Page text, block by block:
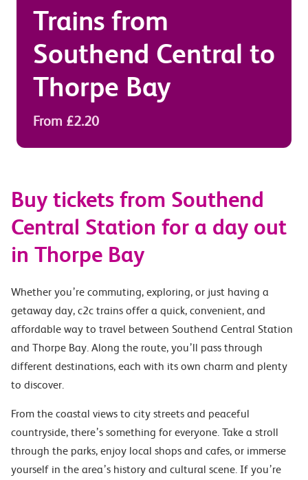
Trains from
Southend Central to
Thorpe Bay
From £2.20
Buy tickets from Southend
Central Station for a day out
in Thorpe Bay
Whether you’re commuting, exploring, or just having a
getaway day, c2c trains offer a quick, convenient, and
affordable way to travel between Southend Central Station
and Thorpe Bay. Along the route, you’ll pass through
different destinations, each with its own charm and plenty
to discover.
From the coastal views to city streets and peaceful
countryside, there’s something for everyone. Take a stroll
through the parks, enjoy local shops and cafes, or immerse
yourself in the area’s history and cultural scene. If you’re